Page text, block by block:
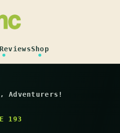
Shop
Adventurers!
193